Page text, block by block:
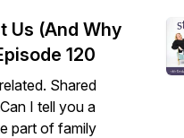
Us (And Why
120
Shared
I tell you a
part of family